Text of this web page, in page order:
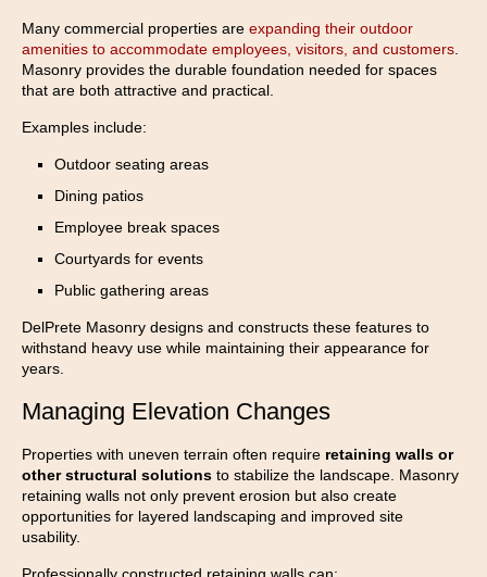
Many commercial properties are expanding their outdoor
amenities to accommodate employees, visitors, and customers
Masonry provides the durable foundation needed for spaces
that are both attractive and practical.
Examples include:
Outdoor seating areas
Dining patios
Employee break spaces
Courtyards for events
Public gathering areas
DelPrete Masonry designs and constructs these features to
withstand heavy use while maintaining their appearance for
years.
Managing Elevation Changes
Properties with uneven terrain often require retaining walls or
other structural solutions to stabilize the landscape. Masonry
retaining walls not only prevent erosion but also create
opportunities for layered landscaping and improved site
usability.
Professionally constructed retaining walls can: